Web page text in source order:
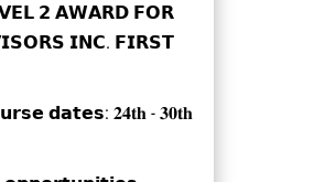
𝟮 𝗔𝗪𝗔𝗥𝗗 𝗙𝗢𝗥
𝗜𝗡𝗖. 𝗙𝗜𝗥𝗦𝗧
𝗱𝗮𝘁𝗲𝘀: 𝟐𝟒𝐭𝐡 - 𝟑𝟎𝐭𝐡